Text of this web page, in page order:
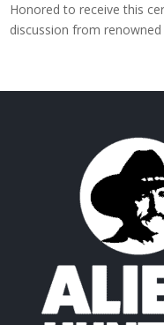
Honored to receive this
discussion from